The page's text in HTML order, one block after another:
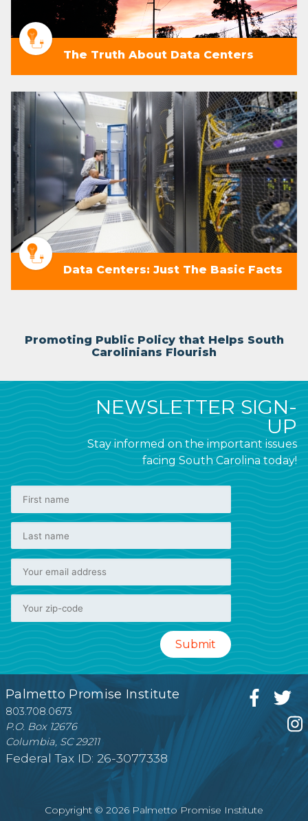
The Truth About Data Centers
Data Centers: Just The Basic Facts
Promoting Public Policy that Helps South
Carolinians Flourish
NEWSLETTER SIGN-
UP
Stay informed on the important issues
facing South Carolina today!
Palmetto Promise Institute
803.708.0673
P.O. Box 12676
Columbia, SC 29211
Federal Tax ID: 26-3077338
Copyright © 2026 Palmetto Promise Institute